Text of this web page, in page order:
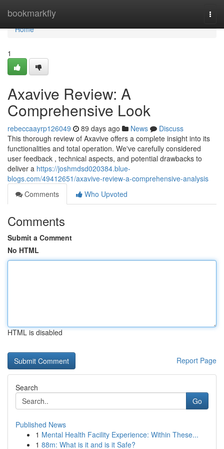
bookmarkfly
Home
Home
1
Axavive Review: A
Comprehensive Look
rebeccaayrp126049 89 days ago News
Discuss
This thorough review of Axavive offers a complete insight into its
functionalities and total operation. We've carefully considered
user feedback , technical aspects, and potential drawbacks to
deliver a https://joshmdsd020384.blue-
blogs.com/49412651/axavive-review-a-comprehensive-analysis
Comments
Who Upvoted
Comments
Submit a Comment
No HTML
HTML is disabled
Report Page
Search
Go
Published News
1 Mental Health Facility Experience: Within These...
1 88m: What is it and is it Safe?